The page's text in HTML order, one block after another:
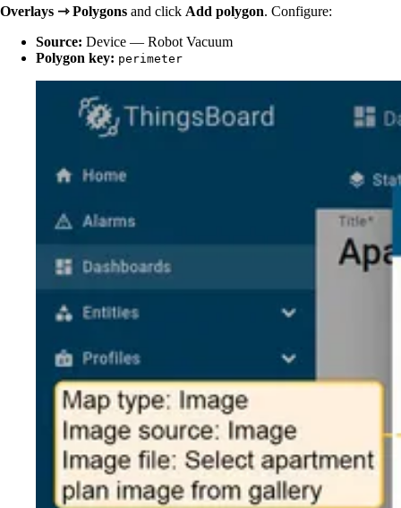
Overlays ⇾ Polygons and click Add polygon. Configure:
Source: Device — Robot Vacuum
Polygon key: perimeter